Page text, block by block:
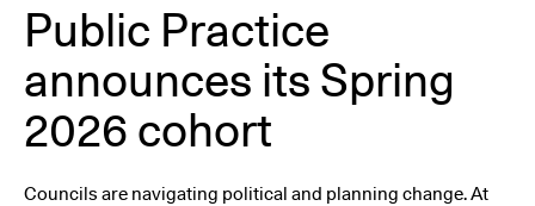
Public Practice
announces its Spring
2026 cohort
Councils are navigating political and planning change. At